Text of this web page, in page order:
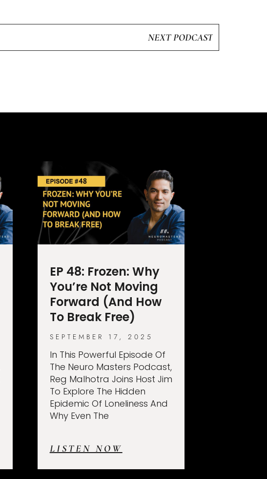
NEXT PODCAST
EP 48: Frozen: Why
You’re Not Moving
Forward (And How
To Break Free)
SEPTEMBER 17, 2025
In This Powerful Episode Of
The Neuro Masters Podcast,
Reg Malhotra Joins Host Jim
To Explore The Hidden
Epidemic Of Loneliness And
Why Even The
LISTEN NOW